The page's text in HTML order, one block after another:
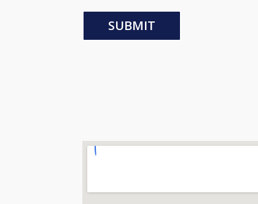
SUBMIT